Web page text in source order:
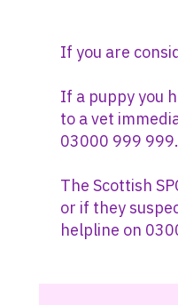
If you are
If a puppy you
to a vet
03000 999 999.
The Scottish
or if they
helpline on